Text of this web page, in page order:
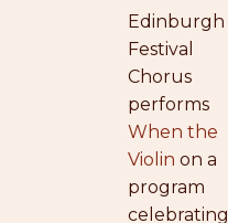
Edinburgh
Festival
Chorus
performs
When the
Violin on a
program
celebrating